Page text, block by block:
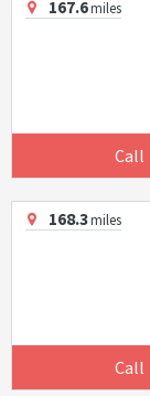
167.6miles
Call
168.3miles
Call